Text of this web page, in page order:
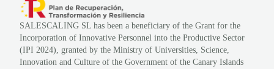
SALESCALING SL has been a beneficiary of the Grant for the
Incorporation of Innovative Personnel into the Productive Sector
(IPI 2024), granted by the Ministry of Universities, Science,
Innovation and Culture of the Government of the Canary Islands